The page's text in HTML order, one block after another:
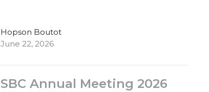
Hopson Boutot
June 22, 2026
SBC Annual Meeting 2026